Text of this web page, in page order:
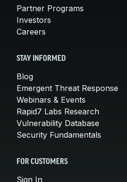
Partner Programs
Investors
Careers
STAY INFORMED
Blog
Emergent Threat Response
Webinars & Events
Rapid7 Labs Research
Vulnerability Database
Security Fundamentals
FOR CUSTOMERS
Sign In